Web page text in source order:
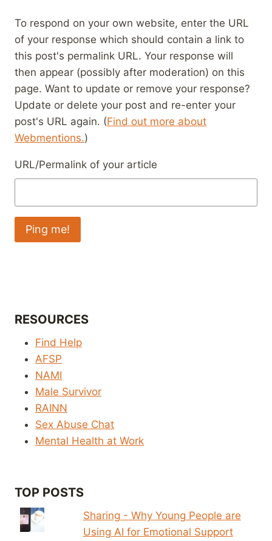
To respond on your own website, enter the URL
of your response which should contain a link to
this post's permalink URL. Your response will
then appear (possibly after moderation) on this
page. Want to update or remove your response?
Update or delete your post and re-enter your
post's URL again. (Find out more about
Webmentions.)
URL/Permalink of your article
RESOURCES
Find Help
AFSP
NAMI
Male Survivor
RAINN
Sex Abuse Chat
Mental Health at Work
TOP POSTS
Sharing - Why Young People are
Using AI for Emotional Support